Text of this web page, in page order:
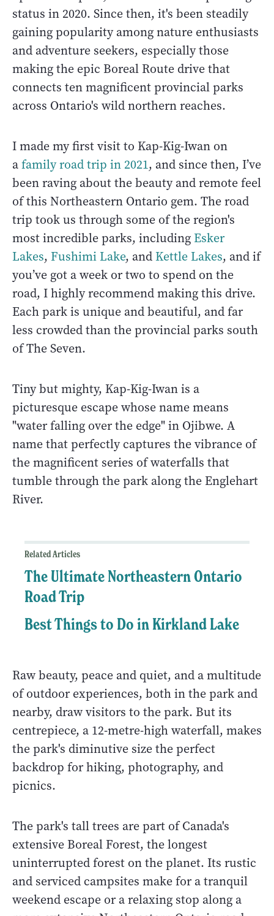
status in 2020. Since then, it's been steadily
gaining popularity among nature enthusiasts
and adventure seekers, especially those
making the epic Boreal Route drive that
connects ten magnificent provincial parks
across Ontario's wild northern reaches.
I made my first visit to Kap-Kig-Iwan on
afamily road trip in 2021, and since then, I’ve
been raving about the beauty and remote feel
of this Northeastern Ontario gem. The road
trip took us through some of the region's
most incredible parks, including Esker
Lakes, Fushimi Lake, and Kettle Lakes, and if
you’ve got a week or two to spend on the
road, I highly recommend making this drive.
Each park is unique and beautiful, and far
less crowded than the provincial parks south
of The Seven.
Tiny but mighty, Kap-Kig-Iwan is a
picturesque escape whose name means
"water falling over the edge" in Ojibwe. A
name that perfectly captures the vibrance of
the magnificent series of waterfalls that
tumble through the park along the Englehart
River.
Related Articles
The Ultimate Northeastern Ontario
Road Trip
Best Things to Do in Kirkland Lake
Raw beauty, peace and quiet, and a multitude
of outdoor experiences, both in the park and
nearby, draw visitors to the park. But its
centrepiece, a 12-metre-high waterfall, makes
the park's diminutive size the perfect
backdrop for hiking, photography, and
picnics.
The park's tall trees are part of Canada's
extensive Boreal Forest, the longest
uninterrupted forest on the planet. Its rustic
and serviced campsites make for a tranquil
weekend escape or a relaxing stop along a